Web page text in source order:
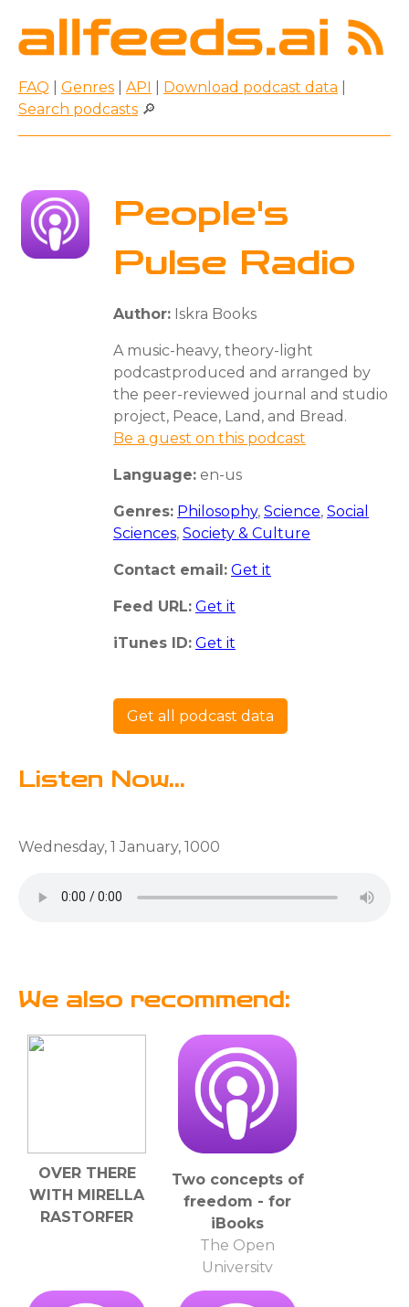
FAQ Genres API Download podcast data
Search podcasts 🔎
People's
Pulse Radio
Author: Iskra Books
A music-heavy, theory-light
podcastproduced and arranged by
the peer-reviewed journal and studio
project, Peace, Land, and Bread.
Be a guest on this podcast
Language: en-us
Genres: Philosophy, Science, Social
Sciences, Society & Culture
Contact email: Get it
Feed URL: Get it
iTunes ID: Get it
Get all podcast data
Listen Now...
Wednesday, 1 January, 1000
We also recommend:
OVER THERE
WITH MIRELLA
RASTORFER
Two concepts of
freedom - for
iBooks
The Open
University